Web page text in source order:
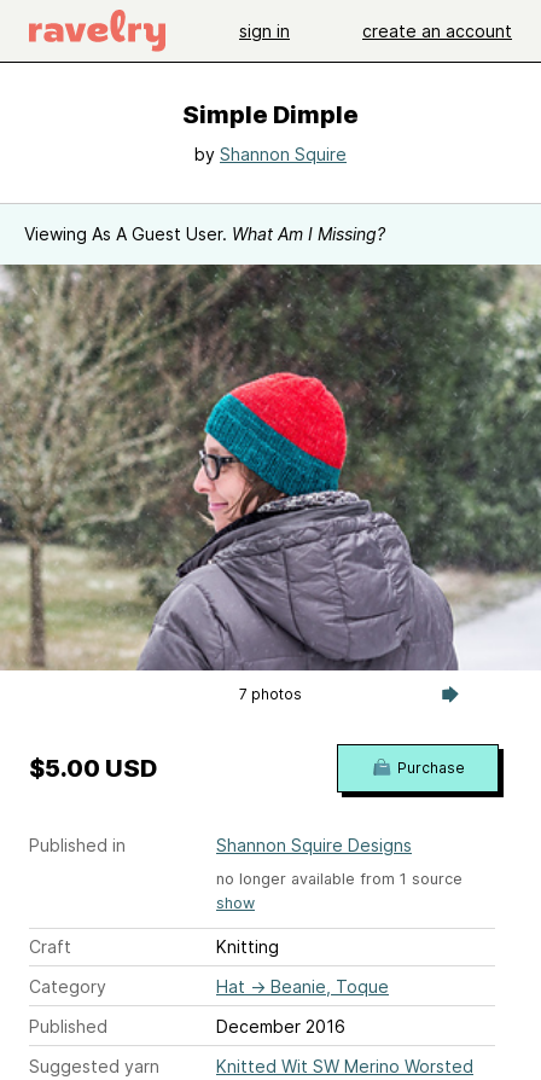
sign in create an account
Simple Dimple
by Shannon Squire
Viewing As A Guest User. What Am I Missing?
7 photos
Published in Shannon Squire Designs
no longer available from 1 source
show
Craft
Knitting
Category
Hat → Beanie, Toque
Published
December 2016
Suggested yarn
Knitted Wit SW Merino Worsted
$5.00 USD Purchase